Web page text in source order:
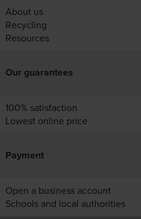
About us
Recycling
Resources
Our guarantees
100% satisfaction
Lowest online price
Payment
Open a business account
Schools and local authorities